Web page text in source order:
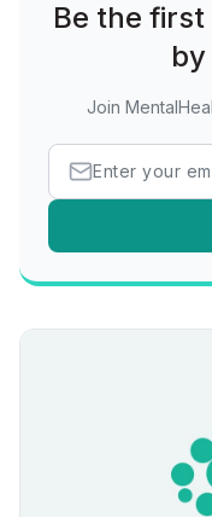
Be the
by
Join